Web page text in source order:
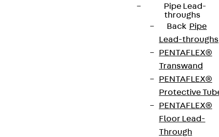
Pipe Lead-
throughs
Back Pipe
Lead-throughs
PENTAFLEX®
Transwand
PENTAFLEX®
Protective
PENTAFLEX®
Floor Lead-
Through
cassette installation frames with dummy insert
cassettes and rubber seals. They are installed in
screed junction boxes, installation covers and
raised or false floor openings. The units are
designed for rooms with office traffic loads and
are suitable for wet-cleaned floors that are
cleaned with floor cleaning machines. The
cassette and the frame of the UEBD R MR are made